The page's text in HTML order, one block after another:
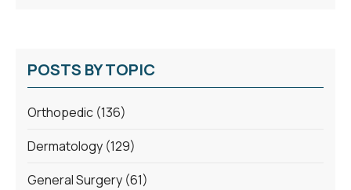
POSTS BY TOPIC
Orthopedic (136)
Dermatology (129)
General Surgery (61)